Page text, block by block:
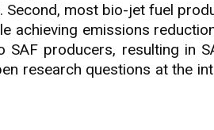
most bio-jet fuel
achieving emissions
producers, resulting in
research questions at the